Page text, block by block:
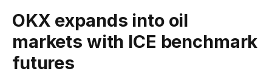
OKX expands into oil
markets with ICE benchmark
futures